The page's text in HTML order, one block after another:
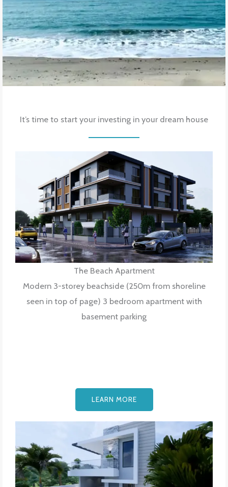
It’s time to start your investing in your dream house
The Beach Apartment
Modern 3-storey beachside (250m from shoreline
seen in top of page) 3 bedroom apartment with
basement parking
LEARN MORE